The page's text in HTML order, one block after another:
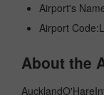
Airport's
Airport
About the